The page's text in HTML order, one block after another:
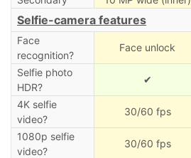
Selfie-camera features
Face
recognition?
Face unlock
Selfie photo
HDR?
✔
4K selfie
video?
30/60 fps
1080p selfie
video?
30/60 fps